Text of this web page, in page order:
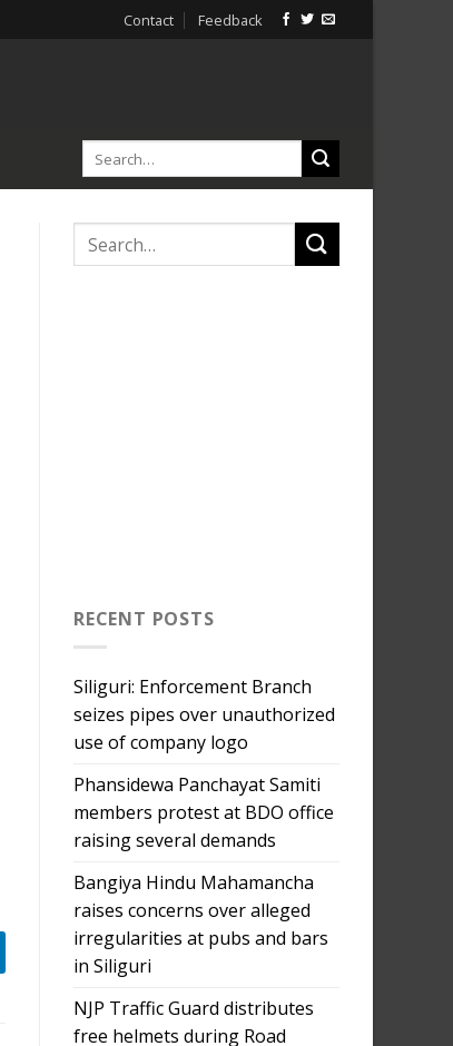
Contact Feedback
RECENT POSTS
Siliguri: Enforcement Branch
seizes pipes over unauthorized
use of company logo
Phansidewa Panchayat Samiti
members protest at BDO office
raising several demands
Bangiya Hindu Mahamancha
raises concerns over alleged
irregularities at pubs and bars
in Siliguri
NJP Traffic Guard distributes
free helmets during Road